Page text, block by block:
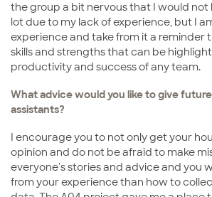
the group a bit nervous that I would not
lot due to my lack of experience, but I
experience and take from it a reminder
skills and strengths that can be
productivity and success of any team.
What advice would you like to give
assistants?
I encourage you to not only get your
opinion and do not be afraid to make
everyone's stories and advice and you
from your experience than how to